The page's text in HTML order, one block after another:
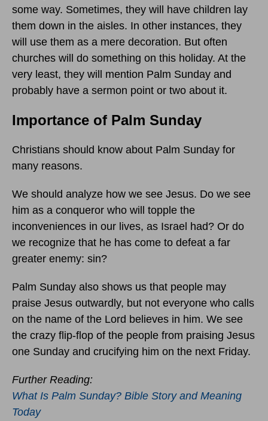
some way. Sometimes, they will have children lay
them down in the aisles. In other instances, they
will use them as a mere decoration. But often
churches will do something on this holiday. At the
very least, they will mention Palm Sunday and
probably have a sermon point or two about it.
Importance of Palm Sunday
Christians should know about Palm Sunday for
many reasons.
We should analyze how we see Jesus. Do we see
him as a conqueror who will topple the
inconveniences in our lives, as Israel had? Or do
we recognize that he has come to defeat a far
greater enemy: sin?
Palm Sunday also shows us that people may
praise Jesus outwardly, but not everyone who calls
on the name of the Lord believes in him. We see
the crazy flip-flop of the people from praising Jesus
one Sunday and crucifying him on the next Friday.
Further Reading:
What Is Palm Sunday? Bible Story and Meaning
Today